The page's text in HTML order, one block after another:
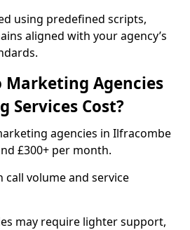
using predefined scripts,
aligned with your agency’s
Marketing Agencies
Services Cost?
agencies in Ilfracombe
£300+ per month.
call volume and service
may require lighter support,